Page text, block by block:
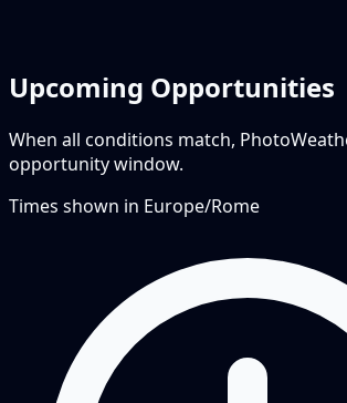
Upcoming Opportunities
When all conditions match,
opportunity window.
Times shown in Europe/Rome